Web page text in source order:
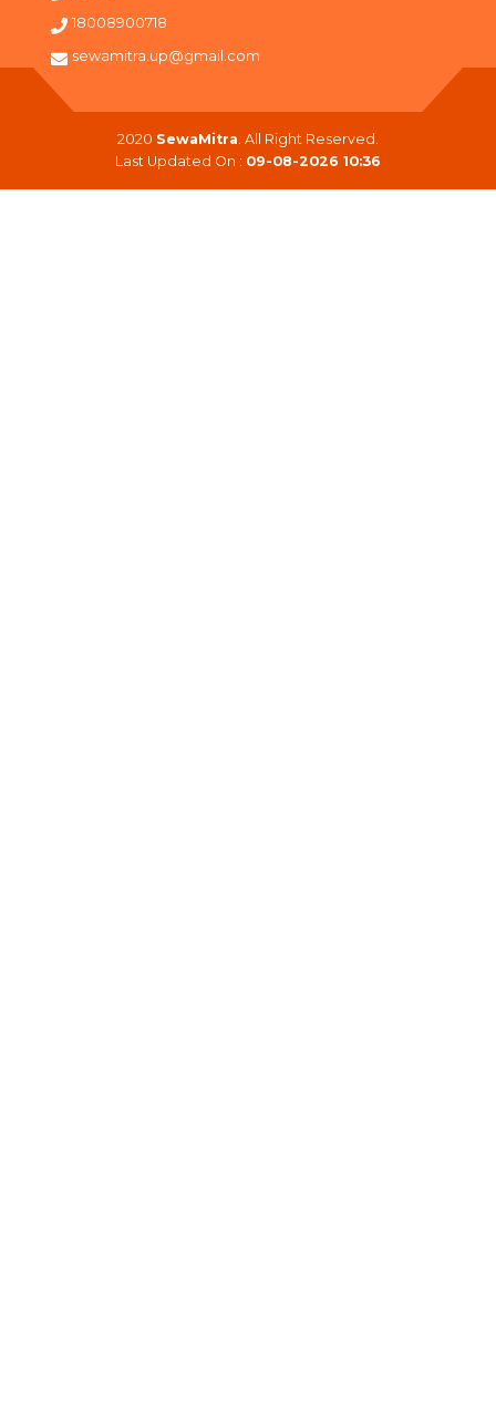
18008900718
sewamitra.up@gmail.com
2020 SewaMitra. All Right Reserved.
Last Updated On : 09-08-2026 10:36